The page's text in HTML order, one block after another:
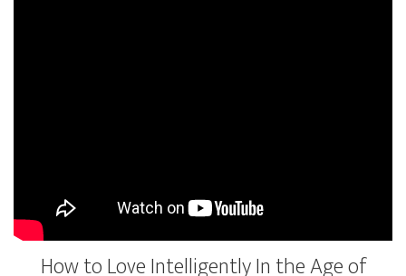
How to Love Intelligently In the Age of